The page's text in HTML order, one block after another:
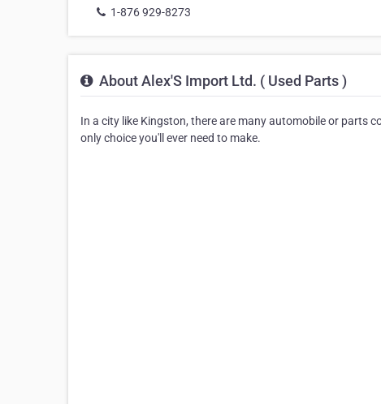
1-876 929-8273
About Alex'S Import Ltd. ( Used Parts )
In a city like Kingston, there are many automobile or parts
only choice you'll ever need to make.